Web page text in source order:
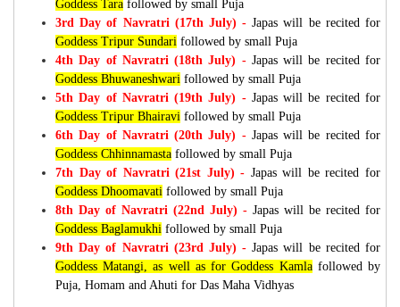
Goddess Tara followed by small Puja
3rd Day of Navratri (17th July) - Japas will be recited for
Goddess Tripur Sundari followed by small Puja
4th Day of Navratri (18th July) - Japas will be recited for
Goddess Bhuwaneshwari followed by small Puja
5th Day of Navratri (19th July) -Japas will be recited for
Goddess Tripur Bhairavi followed by small Puja
6th Day of Navratri (20th July) -Japas will be recited for
Goddess Chhinnamasta followed by small Puja
7th Day of Navratri (21st July) - Japas will be recited for
Goddess Dhoomavati followed by small Puja
8th Day of Navratri (22nd July) - Japas will be recited for
Goddess Baglamukhi followed by small Puja
9th Day of Navratri (23rd July) -Japas will be recited for
Goddess Matangi, as well as for Goddess Kamlafollowed by
Puja, Homam and Ahuti for Das Maha Vidhyas